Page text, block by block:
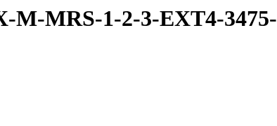
M-MRS-1-2-3-EXT4-3475-